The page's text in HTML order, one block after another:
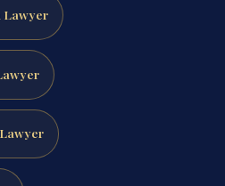
Lawyer